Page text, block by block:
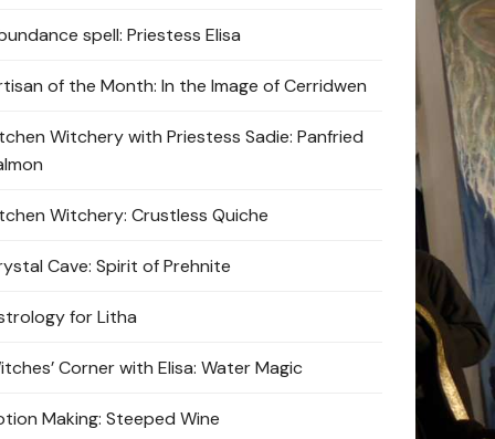
spell: Priestess Elisa
of the Month: In the Image of Cerridwen
Witchery with Priestess Sadie: Panfried
Witchery: Crustless Quiche
Cave: Spirit of Prehnite
for Litha
Corner with Elisa: Water Magic
Making: Steeped Wine